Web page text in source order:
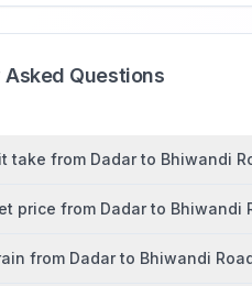
Questions
take from Dadar to Bhiwandi
price from Dadar to Bhiwandi
from Dadar to Bhiwandi